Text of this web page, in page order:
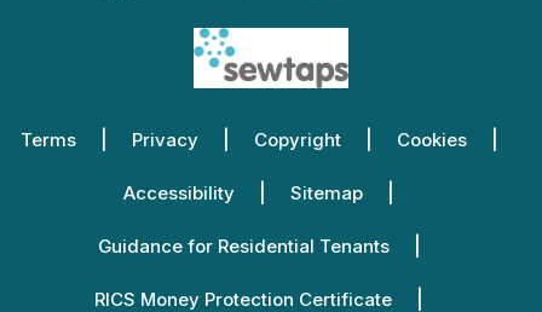
Terms Privacy Copyright Cookies
Accessibility Sitemap
Guidance for Residential Tenants
RICS Money Protection Certificate